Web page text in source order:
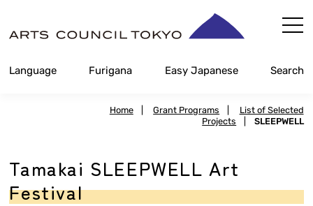
Content
Language Furigana Easy Japanese Search
Home Grant Programs
List of Selected
Projects
SLEEPWELL
Tamakai SLEEPWELL Art
Festival